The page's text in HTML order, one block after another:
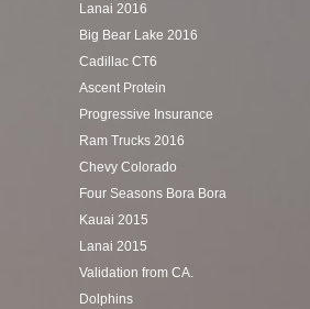
Lanai 2016
Big Bear Lake 2016
Cadillac CT6
Ascent Protein
Progressive Insurance
Ram Trucks 2016
Chevy Colorado
Four Seasons Bora Bora
Kauai 2015
Lanai 2015
Validation from CA.
Dolphins